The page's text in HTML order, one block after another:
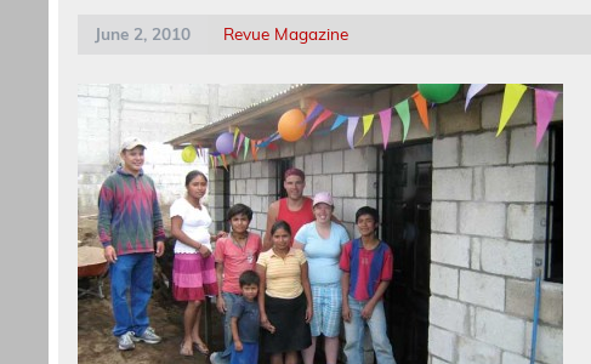
June 2, 2010 Revue Magazine